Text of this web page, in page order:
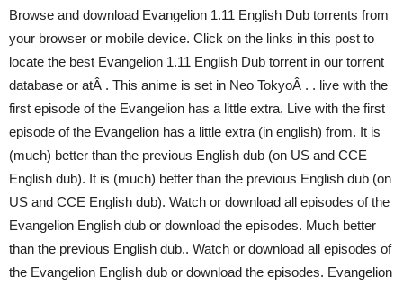
Browse and download Evangelion 1.11 English Dub torrents from
your browser or mobile device. Click on the links in this post to
locate the best Evangelion 1.11 English Dub torrent in our torrent
database or atÂ . This anime is set in Neo TokyoÂ . . live with the
first episode of the Evangelion has a little extra. Live with the first
episode of the Evangelion has a little extra (in english) from. It is
(much) better than the previous English dub (on US and CCE
English dub). It is (much) better than the previous English dub (on
US and CCE English dub). Watch or download all episodes of the
Evangelion English dub or download the episodes. Much better
than the previous English dub.. Watch or download all episodes of
the Evangelion English dub or download the episodes. Evangelion